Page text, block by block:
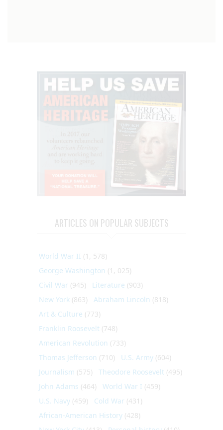
ARTICLES ON POPULAR SUBJECTS
World War II (1, 578)
George Washington (1, 025)
Civil War (945) Literature (903)
New York (863) Abraham Lincoln (818)
Art & Culture (773)
Franklin Roosevelt (748)
American Revolution (733)
Thomas Jefferson (710) U.S. Army (604)
Journalism (575) Theodore Roosevelt (495)
John Adams (464) World War I (459)
U.S. Navy (459) Cold War (431)
African-American History (428)